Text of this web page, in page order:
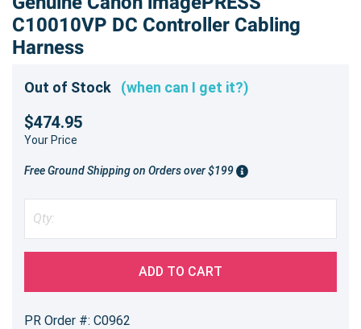
C10010VP DC Controller Cabling
Harness
Out of Stock (when can I get it?)
$474.95
Your Price
Free Ground Shipping on Orders over $199
ADD TO CART
PR Order #: C0962